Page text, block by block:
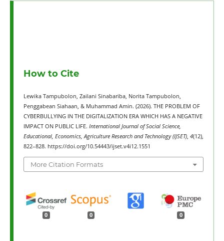
How to Cite
Lewika Tampubolon, Zailani Sinabariba, Norita Tampubolon,
Penggabean Siahaan, & Muhammad Amin. (2026). THE PROBLEM OF
CYBERBULLYING IN THE DIGITALIZATION ERA WHICH HAS A NEGATIVE
IMPACT ON PUBLIC LIFE. International Journal of Social Science,
Educational, Economics, Agriculture Research and Technology (IJSET), 4(12),
822–828. https://doi.org/10.54443/ijset.v4i12.1551
More Citation Formats
0 0 0